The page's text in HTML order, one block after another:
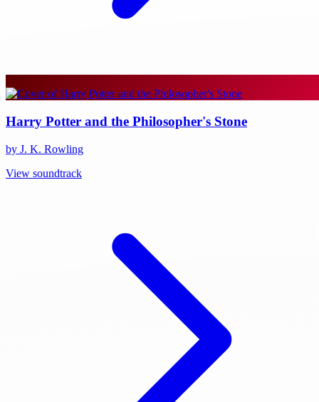
Harry Potter and the Philosopher's Stone
by J. K. Rowling
View soundtrack